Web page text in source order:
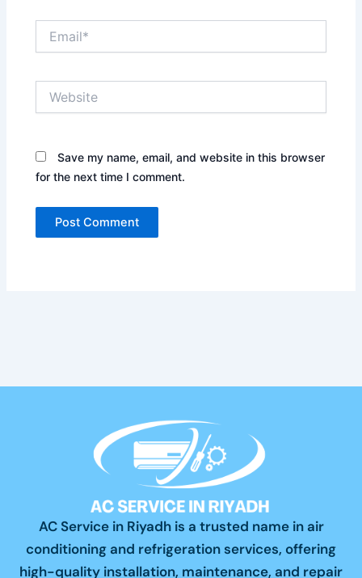
Save my name, email, and website in this browser
for the next time I comment.
AC Service in Riyadh is a trusted name in air
conditioning and refrigeration services, offering
high-quality installation, maintenance, and repair